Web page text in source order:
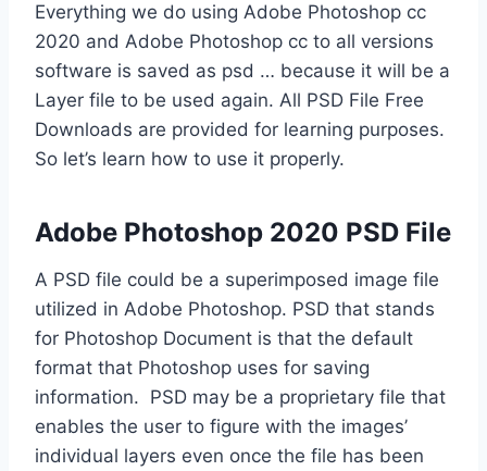
Everything we do using Adobe Photoshop cc
2020 and Adobe Photoshop cc to all versions
software is saved as psd … because it will be a
Layer file to be used again. All PSD File Free
Downloads are provided for learning purposes.
So let’s learn how to use it properly.
Adobe Photoshop 2020 PSD File
A PSD file could be a superimposed image file
utilized in Adobe Photoshop. PSD that stands
for Photoshop Document is that the default
format that Photoshop uses for saving
information. PSD may be a proprietary file that
enables the user to figure with the images’
individual layers even once the file has been